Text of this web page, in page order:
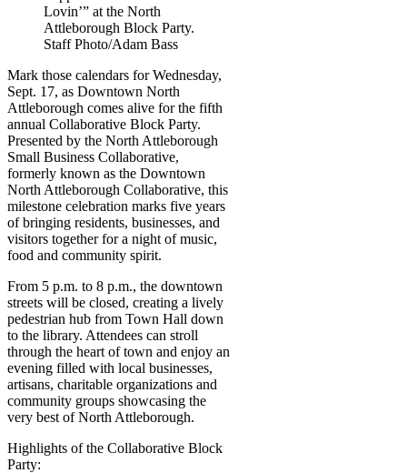
Lovin’” at the North
Attleborough Block Party.
Staff Photo/Adam Bass
Mark those calendars for Wednesday,
Sept. 17, as Downtown North
Attleborough comes alive for the fifth
annual Collaborative Block Party.
Presented by the North Attleborough
Small Business Collaborative,
formerly known as the Downtown
North Attleborough Collaborative, this
milestone celebration marks five years
of bringing residents, businesses, and
visitors together for a night of music,
food and community spirit.
From 5 p.m. to 8 p.m., the downtown
streets will be closed, creating a lively
pedestrian hub from Town Hall down
to the library. Attendees can stroll
through the heart of town and enjoy an
evening filled with local businesses,
artisans, charitable organizations and
community groups showcasing the
very best of North Attleborough.
Highlights of the Collaborative Block
Party: